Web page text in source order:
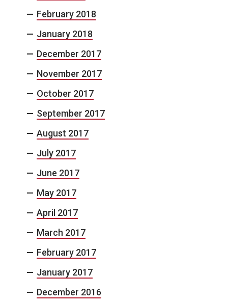
February 2018
January 2018
December 2017
November 2017
October 2017
September 2017
August 2017
July 2017
June 2017
May 2017
April 2017
March 2017
February 2017
January 2017
December 2016